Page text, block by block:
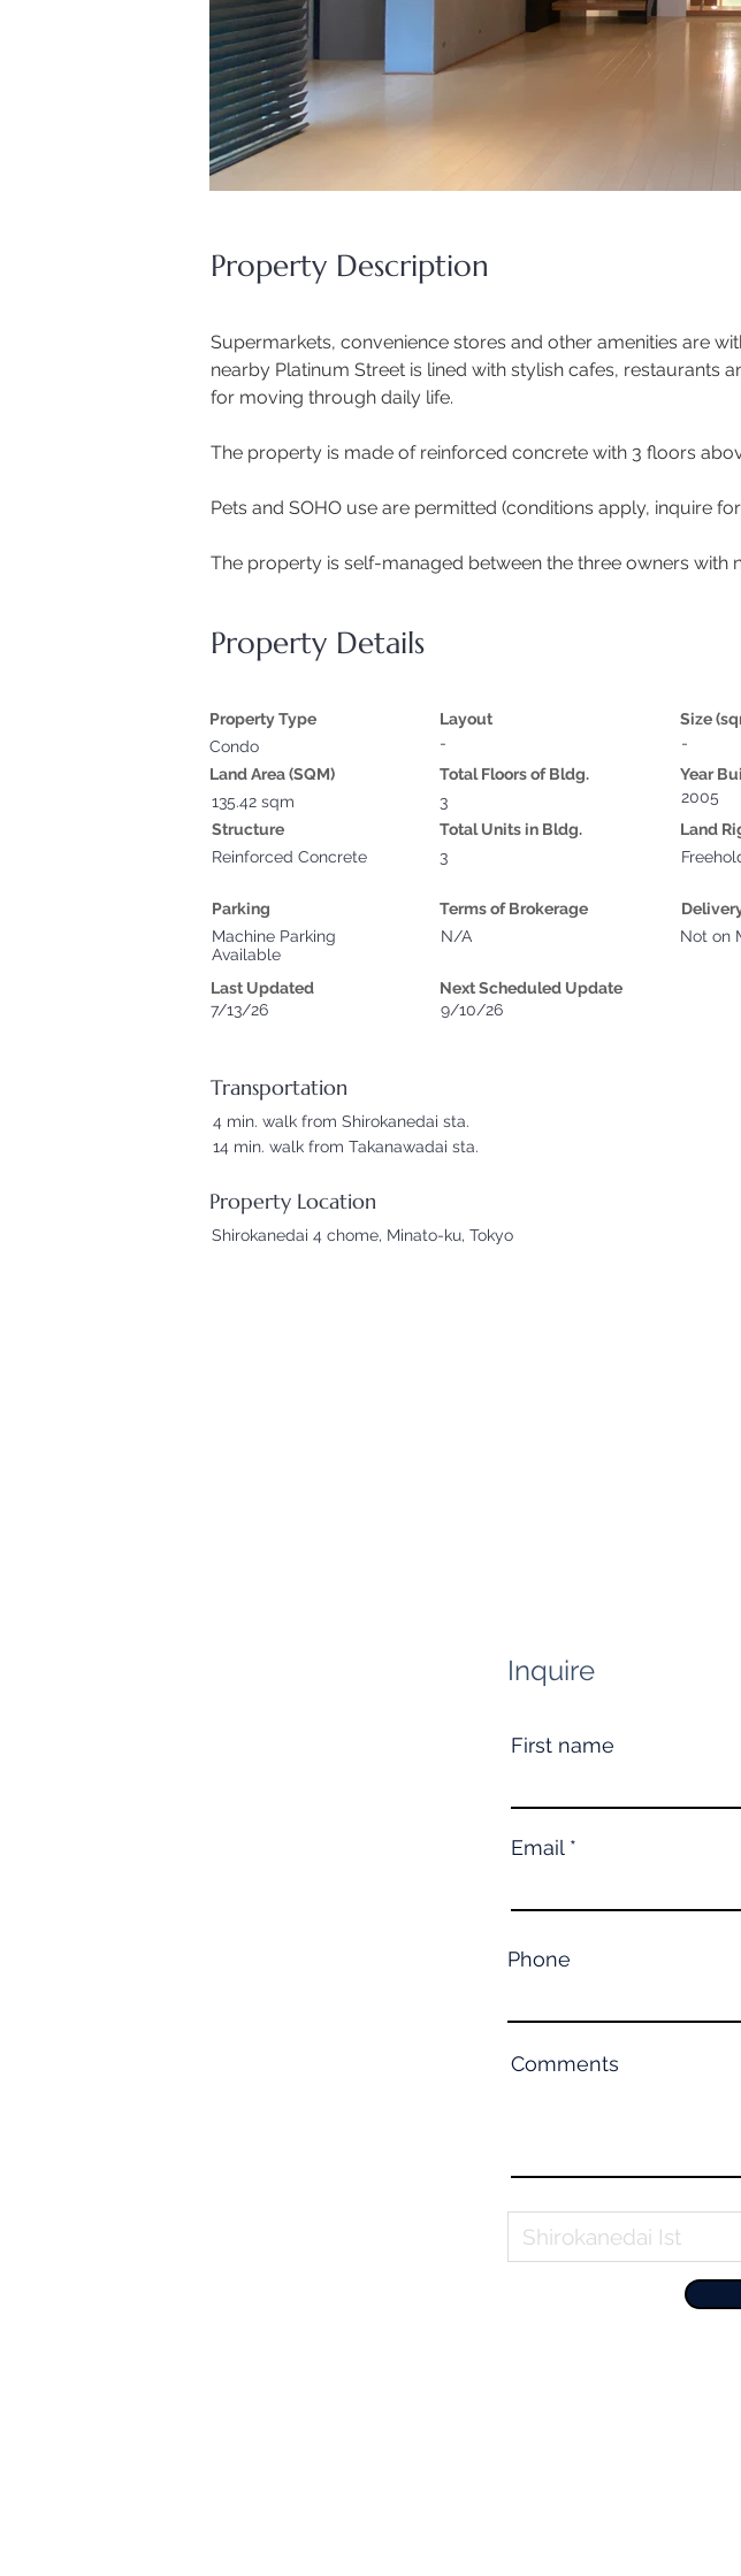
Property Description
Supermarkets, convenience stores and other amenities are
nearby Platinum Street is lined with stylish cafes,
for moving through daily life.
The property is made of reinforced concrete with 3 floors
Pets and SOHO use are permitted (conditions apply, inquire
The property is self-managed between the three owners with
Property Details
Property Type
Condo
Land Area (SQM)
135.42 sqm
Structure
Reinforced Concrete
Parking
Machine Parking
Available
Last Updated
7/13/26
Layout
-
Total Floors of Bldg.
3
Total Units in Bldg.
3
Terms of Brokerage
N/A
Next Scheduled Update
9/10/26
Size
-
Year
2005
Land
Not on
Transportation
4 min. walk from Shirokanedai sta.
14 min. walk from Takanawadai sta.
Property Location
Shirokanedai 4 chome, Minato-ku, Tokyo
Inquire
First name
Email
Phone
Comments